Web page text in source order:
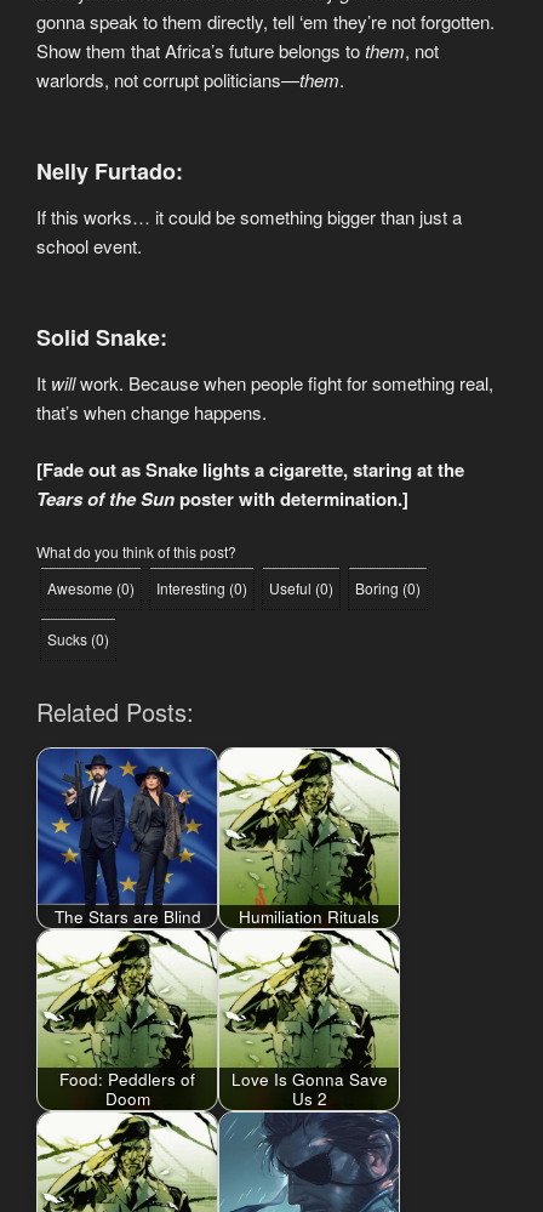
gonna speak to them directly, tell ‘em they’re not forgotten.
Show them that Africa’s future belongs tothem, not
warlords, not corrupt politicians—them.
Nelly Furtado:
If this works… it could be something bigger than just a
school event.
Solid Snake:
It willwork. Because when people fight for something real,
that’s when change happens.
[Fade out as Snake lights a cigarette, staring at the
Tears of the Sunposter with determination.]
What do you think of this post?
Awesome (0) Interesting (0) Useful (0) Boring (0)
Sucks (0)
Related Posts:
The Stars are Blind Humiliation Rituals
Food: Peddlers of
Doom
Love Is Gonna Save
Us 2